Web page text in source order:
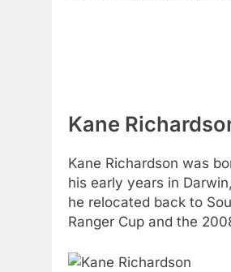
Kane
Kane Richardson was
his early years in
he relocated back to
Ranger Cup and the